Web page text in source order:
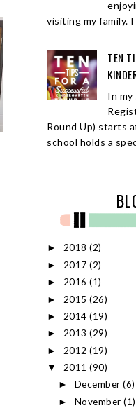
visiting my family. I
TEN
In
Round Up) starts
school holds a
► 2018 (2)
► 2017 (2)
► 2016 (1)
► 2015 (26)
► 2014 (19)
► 2013 (29)
► 2012 (19)
▼ 2011 (90)
► December(6)
► November(1)